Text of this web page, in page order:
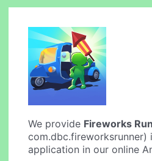
We provide Fireworks
com.dbc.fireworksrunner)
application in our online